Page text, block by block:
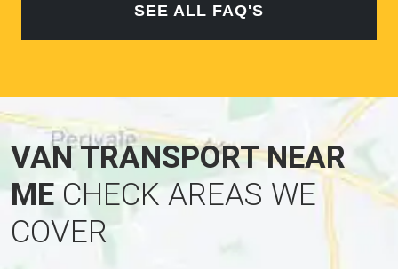
SEE ALL FAQ'S
VAN TRANSPORT NEAR
MECHECK AREAS WE
COVER